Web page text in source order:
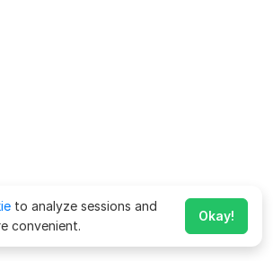
to analyze sessions and
convenient.
Okay!